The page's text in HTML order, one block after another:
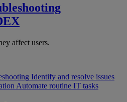
affect users.
Identify and resolve issues
Automate routine IT tasks